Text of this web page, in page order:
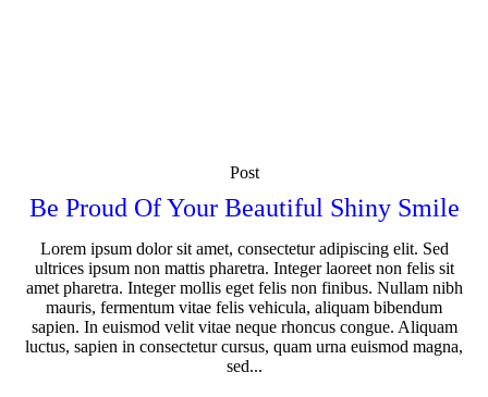
Post
Be Proud Of Your Beautiful Shiny Smile
Lorem ipsum dolor sit amet, consectetur adipiscing elit. Sed
ultrices ipsum non mattis pharetra. Integer laoreet non felis sit
amet pharetra. Integer mollis eget felis non finibus. Nullam nibh
mauris, fermentum vitae felis vehicula, aliquam bibendum
sapien. In euismod velit vitae neque rhoncus congue. Aliquam
luctus, sapien in consectetur cursus, quam urna euismod magna,
sed...